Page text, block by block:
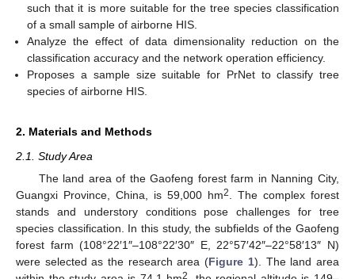
such that it is more suitable for the tree species classification
of a small sample of airborne HIS.
Analyze the effect of data dimensionality reduction on the
classification accuracy and the network operation efficiency.
Proposes a sample size suitable for PrNet to classify tree
species of airborne HIS.
2. Materials and Methods
2.1. Study Area
The land area of the Gaofeng forest farm in Nanning City,
Guangxi Province, China, is 59,000 hm2
. The complex forest
stands and understory conditions pose challenges for tree
species classification. In this study, the subfields of the Gaofeng
forest farm (108°22′1″–108°22′30″ E, 22°57′42″–22°58′13″ N)
were selected as the research area (Figure 1). The land area
2